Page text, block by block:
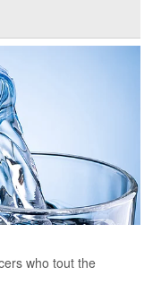
who tout the